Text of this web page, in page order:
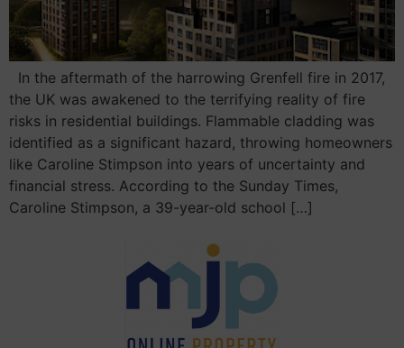
In the aftermath of the harrowing Grenfell fire in 2017,
the UK was awakened to the terrifying reality of fire
risks in residential buildings. Flammable cladding was
identified as a significant hazard, throwing homeowners
like Caroline Stimpson into years of uncertainty and
financial stress. According to the Sunday Times,
Caroline Stimpson, a 39-year-old school […]